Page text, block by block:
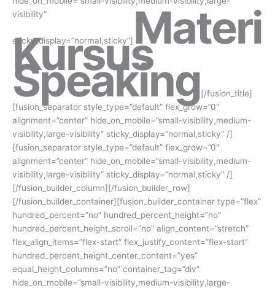
visibility”
sticky_display=”normal,sticky”] Materi
Kursus
Speaking[/fusion_title]
[fusion_separator style_type=”default” flex_grow=”0″
alignment=”center” hide_on_mobile=”small-visibility,medium-
visibility,large-visibility” sticky_display=”normal,sticky” /]
[fusion_separator style_type=”default” flex_grow=”0″
alignment=”center” hide_on_mobile=”small-visibility,medium-
visibility,large-visibility” sticky_display=”normal,sticky” /]
[/fusion_builder_column][/fusion_builder_row]
[/fusion_builder_container][fusion_builder_container type=”flex”
hundred_percent=”no” hundred_percent_height=”no”
hundred_percent_height_scroll=”no” align_content=”stretch”
flex_align_items=”flex-start” flex_justify_content=”flex-start”
hundred_percent_height_center_content=”yes”
equal_height_columns=”no” container_tag=”div”
hide_on_mobile=”small-visibility,medium-visibility,large-